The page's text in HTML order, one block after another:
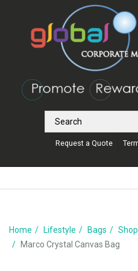
Request a Quote
Home Lifestyle Bags
Marco Crystal Canvas Bag